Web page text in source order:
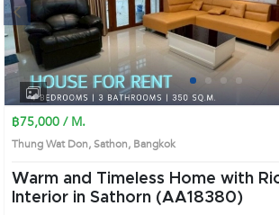
1 2 3 4
฿75,000 / M.
Thung Wat Don, Sathon, Bangkok
Warm and Timeless Home with
Interior in Sathorn (AA18380)